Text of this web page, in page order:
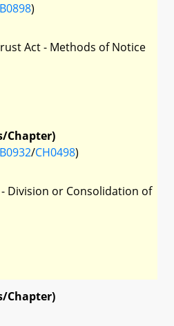
)
Act - Methods of Notice
Chapter)
/CH0498)
Division or Consolidation of
Chapter)